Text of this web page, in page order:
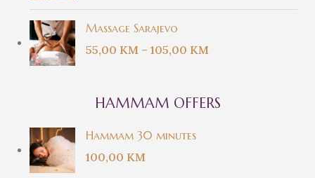
Massage Sarajevo
55,00 KM – 105,00 KM
HAMMAM OFFERS
Hammam 30 minutes
100,00 KM